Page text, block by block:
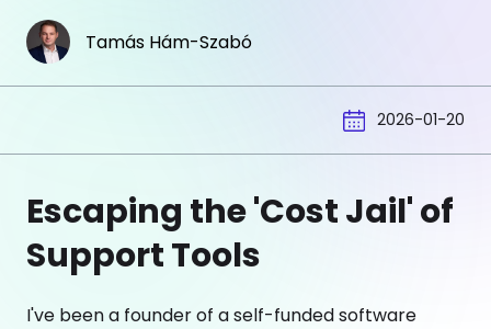
Tamás Hám-Szabó
2026-01-20
Escaping the 'Cost Jail' of
Support Tools
I've been a founder of a self-funded software